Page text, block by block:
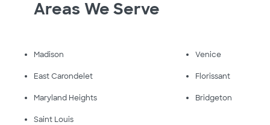
Areas We Serve
Madison Venice
East Carondelet Florissant
Maryland Heights Bridgeton
Saint Louis